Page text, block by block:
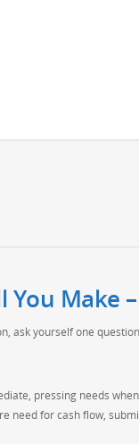
Make
ask yourself one
pressing needs
need for cash flow,